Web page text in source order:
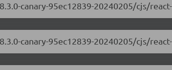
canary-95ec12839-20240205/cjs/
canary-95ec12839-20240205/cjs/